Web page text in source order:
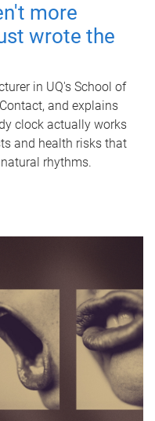
more
wrote the
in UQ's School of
and explains
clock actually works
and health risks that
rhythms.